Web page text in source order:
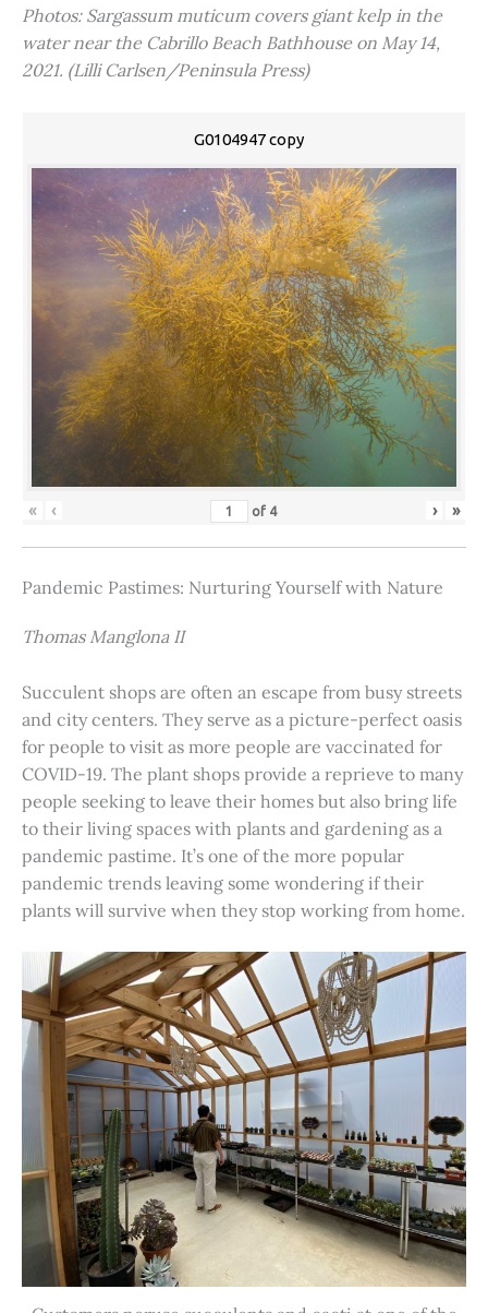
Photos: Sargassum muticum covers giant kelp in the
water near the Cabrillo Beach Bathhouse on May 14,
2021. (Lilli Carlsen/Peninsula Press)
G0104947 copy
« ‹ of 4 › »
Pandemic Pastimes: Nurturing Yourself with Nature
Thomas Manglona II
Succulent shops are often an escape from busy streets
and city centers. They serve as a picture-perfect oasis
for people to visit as more people are vaccinated for
COVID-19. The plant shops provide a reprieve to many
people seeking to leave their homes but also bring life
to their living spaces with plants and gardening as a
pandemic pastime. It’s one of the more popular
pandemic trends leaving some wondering if their
plants will survive when they stop working from home.